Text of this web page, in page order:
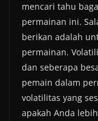
mencari tahu
permainan ini.
berikan adalah
permainan.
dan seberapa
pemain dalam
volatilitas yang
apakah Anda